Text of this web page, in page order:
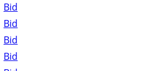
Bid
Bid
Bid
Bid